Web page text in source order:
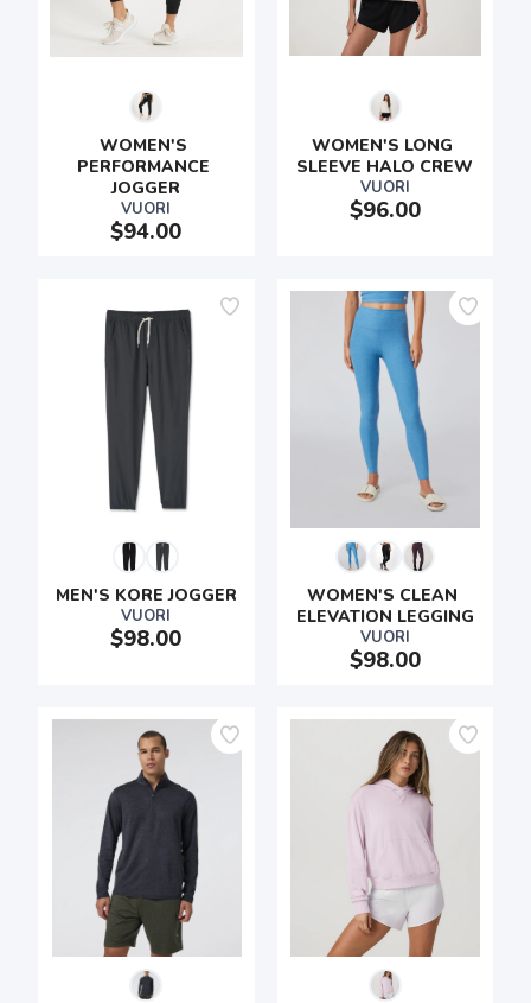
WOMEN'S
PERFORMANCE
JOGGER
VUORI
$94.00
WOMEN'S LONG
SLEEVE HALO CREW
VUORI
$96.00
MEN'S KORE JOGGER
VUORI
$98.00
WOMEN'S CLEAN
ELEVATION LEGGING
VUORI
$98.00